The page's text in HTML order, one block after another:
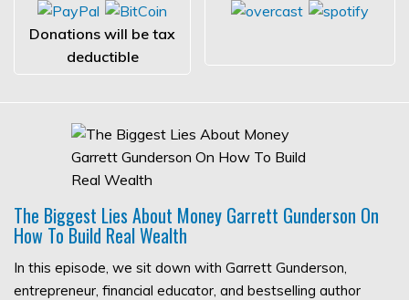
Donations will be tax
deductible
The Biggest Lies About Money Garrett Gunderson On
How To Build Real Wealth
In this episode, we sit down with Garrett Gunderson,
entrepreneur, financial educator, and bestselling author